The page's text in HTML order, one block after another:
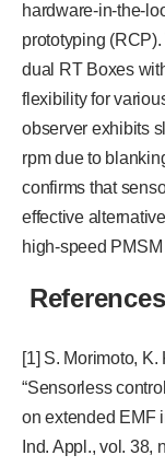
hardware-in-the-
prototyping
dual RT Boxes
flexibility for
observer exhibits
rpm due to
confirms that
effective
high-speed
References
[1] S. Morimoto,
“Sensorless
on extended EMF
Ind. Appl., vol. 38,